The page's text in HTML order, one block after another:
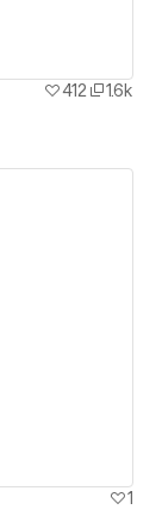
412
1.6k
1